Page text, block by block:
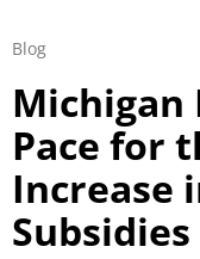
Blog
Michigan
Pace for
Increase
Subsidies